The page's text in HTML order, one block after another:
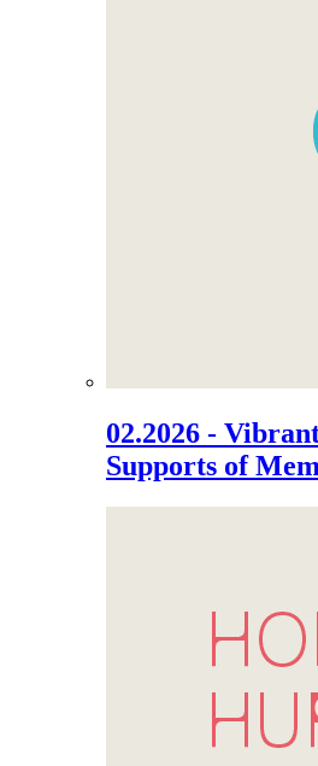
02.2026 -
Supports of